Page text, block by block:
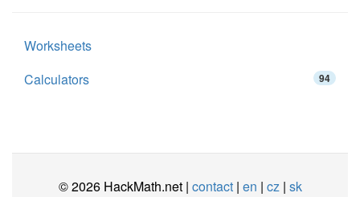
Worksheets
Calculators
94
© 2026 HackMath.net | contact| en | cz| sk